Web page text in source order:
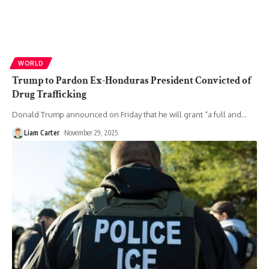
WORLD
Trump to Pardon Ex-Honduras President Convicted of
Drug Trafficking
Donald Trump announced on Friday that he will grant “a full and…
Liam Carter November 29, 2025